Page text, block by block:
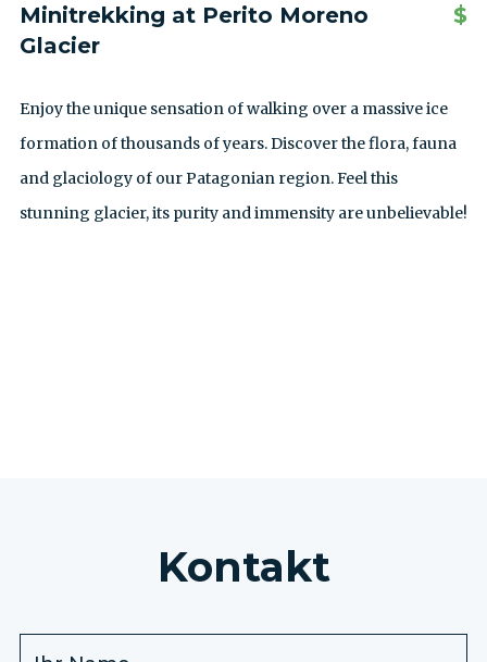
Minitrekking at Perito Moreno
Glacier
$
Enjoy the unique sensation of walking over a massive ice
formation of thousands of years. Discover the flora, fauna
and glaciology of our Patagonian region. Feel this
stunning glacier, its purity and immensity are unbelievable!
Kontakt